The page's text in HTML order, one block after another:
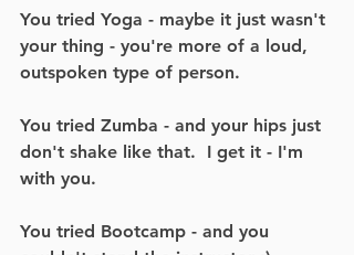
You tried Yoga - maybe it just wasn't
your thing - you're more of a loud,
outspoken type of person.
You tried Zumba - and your hips just
don't shake like that.  I get it - I'm
with you.
You tried Bootcamp - and you